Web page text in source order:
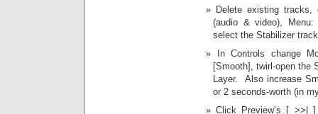
Delete existing
(audio & video),
select the Stabilizer
In Controls change
[Smooth], twirl-open the
Layer. Also increase
or 2 seconds-worth (in
Click Preview’s [ >>|